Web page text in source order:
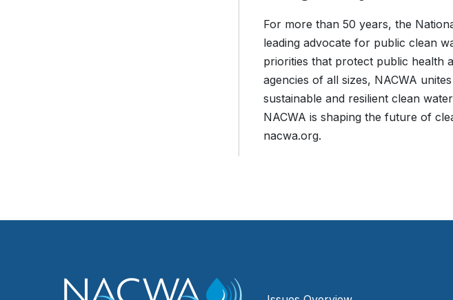
For more than 50 years, the
leading advocate for public clean
priorities that protect public health
agencies of all sizes, NACWA
sustainable and resilient clean
NACWA is shaping the future of
nacwa.org.